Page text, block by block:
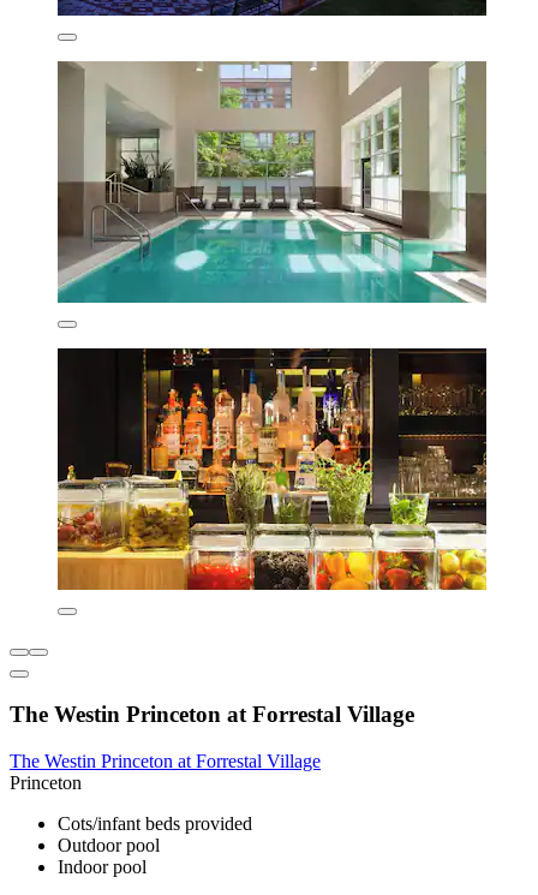
The Westin Princeton at Forrestal Village
The Westin Princeton at Forrestal Village
Princeton
Cots/infant beds provided
Outdoor pool
Indoor pool